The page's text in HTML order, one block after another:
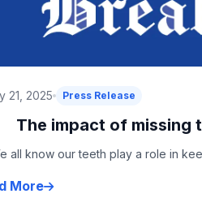
21, 2025 Press Release
The impact of missing
all know our teeth play a role in
More